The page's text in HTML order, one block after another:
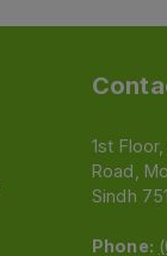
1st
Road,
Sindh
Phone: